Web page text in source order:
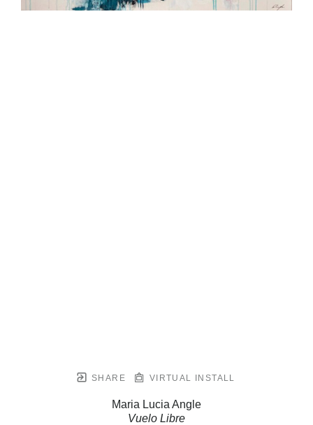
SHARE VIRTUAL INSTALL
Maria Lucia Angle
Vuelo Libre